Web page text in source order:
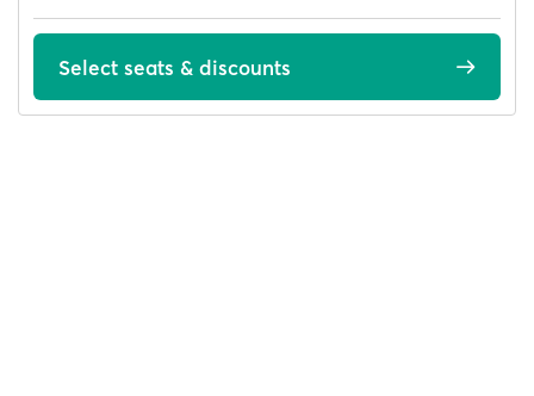
Select seats & discounts